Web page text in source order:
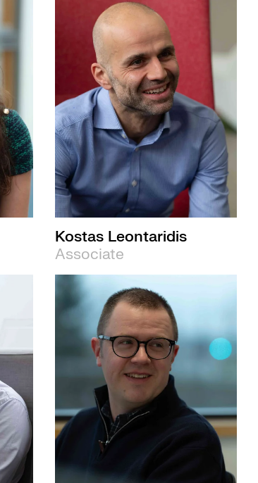
Kostas Leontaridis
Associate